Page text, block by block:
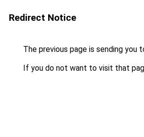
Redirect Notice
The previous page is sending you
If you do not want to visit that